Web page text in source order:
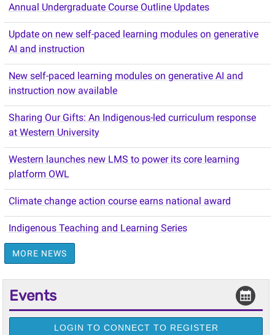
Annual Undergraduate Course Outline Updates
Update on new self-paced learning modules on generative
AI and instruction
New self-paced learning modules on generative AI and
instruction now available
Sharing Our Gifts: An Indigenous-led curriculum response
at Western University
Western launches new LMS to power its core learning
platform OWL
Climate change action course earns national award
Indigenous Teaching and Learning Series
MORE NEWS
Events
LOGIN TO CONNECT TO REGISTER